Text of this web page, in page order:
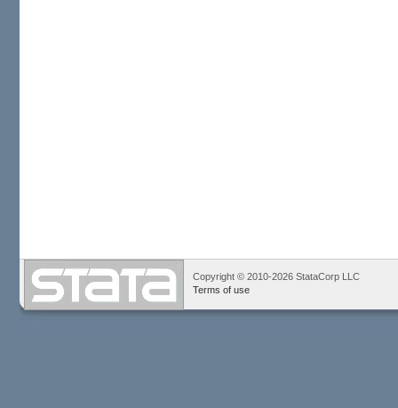
Copyright © 2010-2026 StataCorp LLC
Terms of use